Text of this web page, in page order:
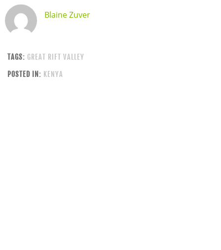
Blaine Zuver
TAGS: GREAT RIFT VALLEY
POSTED IN: KENYA